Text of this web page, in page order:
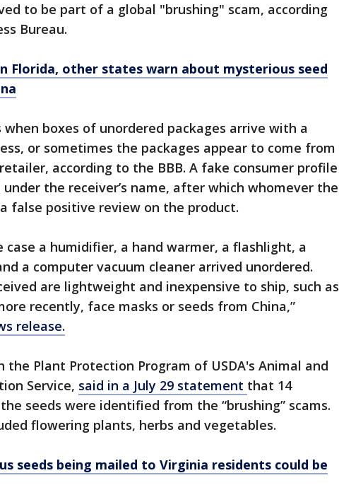
to be part of a global "brushing" scam, according
Bureau.
Florida, other states warn about mysterious seed
when boxes of unordered packages arrive with a
or sometimes the packages appear to come from
according to the BBB. A fake consumer profile
the receiver’s name, after which whomever the
false positive review on the product.
case a humidifier, a hand warmer, a flashlight, a
a computer vacuum cleaner arrived unordered.
are lightweight and inexpensive to ship, such as
recently, face masks or seeds from China,”
release.
the Plant Protection Program of USDA's Animal and
Service, said in a July 29 statement that 14
seeds were identified from the “brushing” scams.
flowering plants, herbs and vegetables.
seeds being mailed to Virginia residents could be